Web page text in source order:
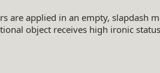
are applied in an empty, slapdash
object receives high ironic